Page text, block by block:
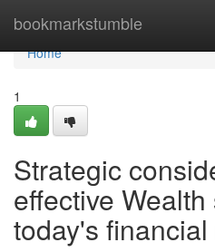
bookmarkstumble
Home
Home
1
Strategic
effective
today's